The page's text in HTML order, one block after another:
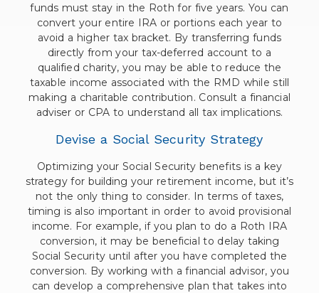
funds must stay in the Roth for five years. You can
convert your entire IRA or portions each year to
avoid a higher tax bracket. By transferring funds
directly from your tax-deferred account to a
qualified charity, you may be able to reduce the
taxable income associated with the RMD while still
making a charitable contribution. Consult a financial
adviser or CPA to understand all tax implications.
Devise a Social Security Strategy
Optimizing your Social Security benefits is a key
strategy for building your retirement income, but it’s
not the only thing to consider. In terms of taxes,
timing is also important in order to avoid provisional
income. For example, if you plan to do a Roth IRA
conversion, it may be beneficial to delay taking
Social Security until after you have completed the
conversion. By working with a financial advisor, you
can develop a comprehensive plan that takes into